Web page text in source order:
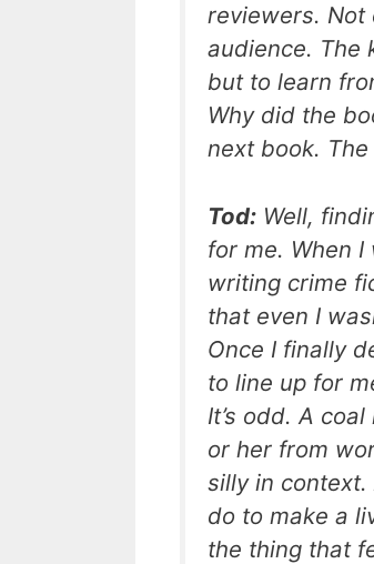
reviewers.
audience. The
but to learn
Why did the
next book.
Tod: Well,
for me. When
writing crime
that even I
Once I finally
to line up for
It’s odd. A
or her from
silly in context.
do to make a
the thing that